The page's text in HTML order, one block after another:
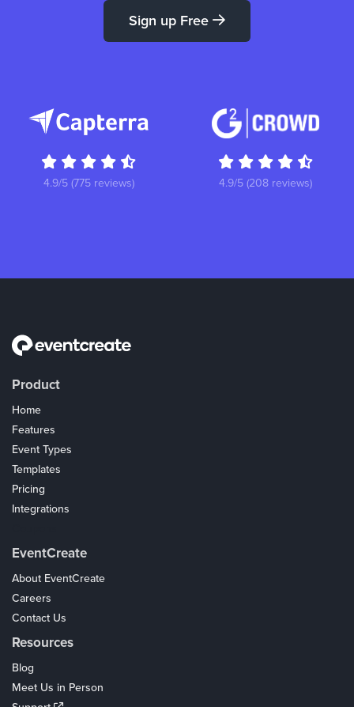
Sign up Free
4.9/5 (775 reviews) 4.9/5 (208 reviews)
Product
Home
Features
Event Types
Templates
Pricing
Integrations
EventCreate
About EventCreate
Careers
Contact Us
Resources
Blog
Meet Us in Person